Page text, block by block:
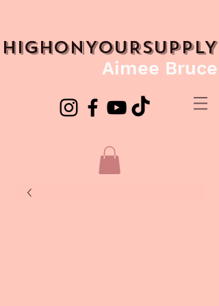
HIGHONYOURSUPPLY
Aimee Bruce